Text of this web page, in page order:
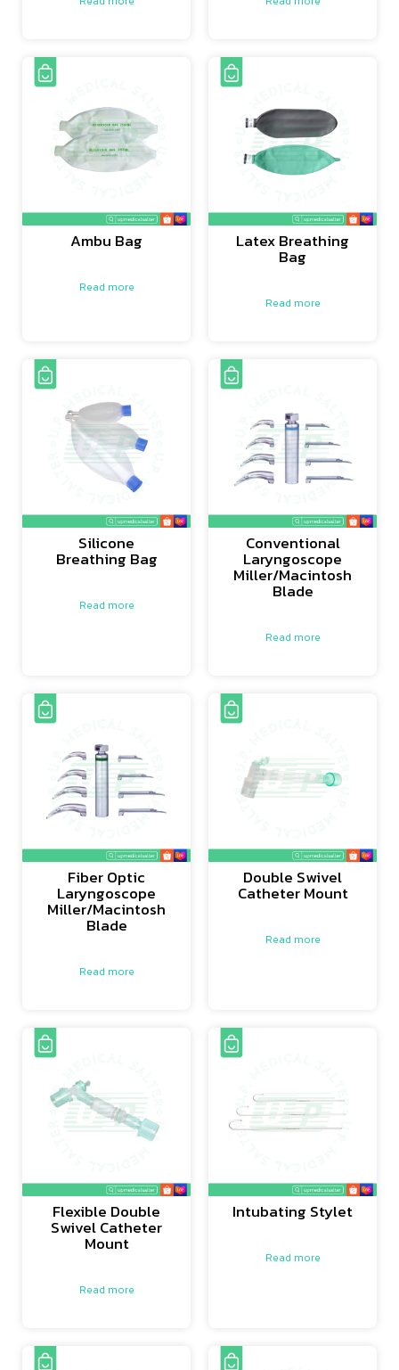
Ambu Bag
Read more
Latex Breathing
Bag
Read more
Silicone
Breathing Bag
Read more
Conventional
Laryngoscope
Miller/Macintosh
Blade
Read more
Fiber Optic
Laryngoscope
Miller/Macintosh
Blade
Read more
Double Swivel
Catheter Mount
Read more
Flexible Double
Swivel Catheter
Mount
Read more
Intubating Stylet
Read more